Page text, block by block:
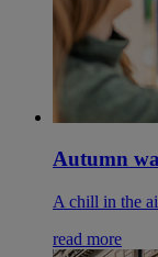
Autumn
A chill in the
read more